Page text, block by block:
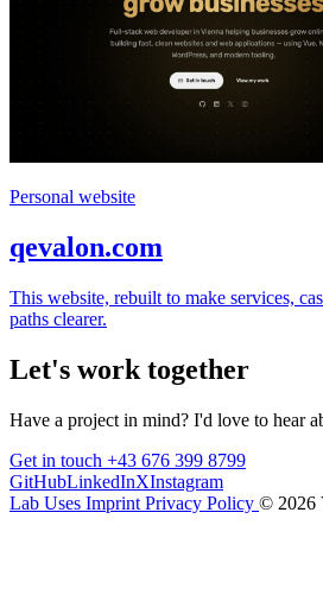
Personal website
qevalon.com
This website, rebuilt to make services,
paths clearer.
Let's work together
Have a project in mind? I'd love to hear
Get in touch +43 676 399 8799
GitHubLinkedInXInstagram
Lab Uses Imprint Privacy Policy © 2026